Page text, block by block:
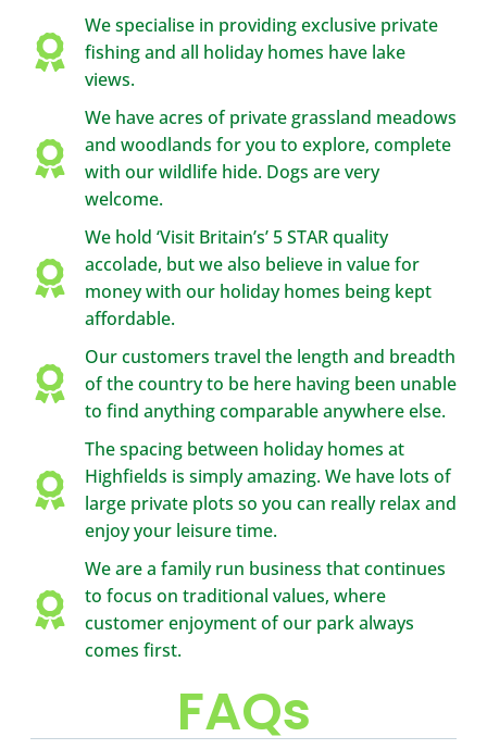
We specialise in providing exclusive private
fishing and all holiday homes have lake
views.
We have acres of private grassland meadows
and woodlands for you to explore, complete
with our wildlife hide. Dogs are very
welcome.
We hold ‘Visit Britain’s’ 5 STAR quality
accolade, but we also believe in value for
money with our holiday homes being kept
affordable.
Our customers travel the length and breadth
of the country to be here having been unable
to find anything comparable anywhere else.
The spacing between holiday homes at
Highfields is simply amazing. We have lots of
large private plots so you can really relax and
enjoy your leisure time.
We are a family run business that continues
to focus on traditional values, where
customer enjoyment of our park always
comes first.
FAQs